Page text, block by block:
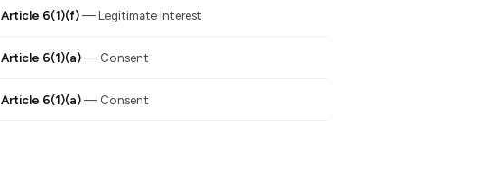
Article 6(1)(f)— Legitimate Interest
Article 6(1)(a)— Consent
Article 6(1)(a)— Consent